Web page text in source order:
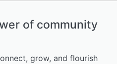
of community
grow, and flourish